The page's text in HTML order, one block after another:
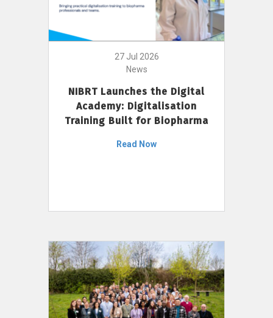
27 Jul 2026
News
NIBRT Launches the Digital
Academy: Digitalisation
Training Built for Biopharma
Read Now